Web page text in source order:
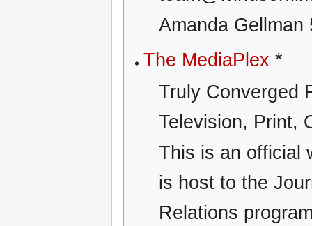
Amanda Gellman
The MediaPlex *
Truly Converged
Television, Print,
This is an official
is host to the
Relations